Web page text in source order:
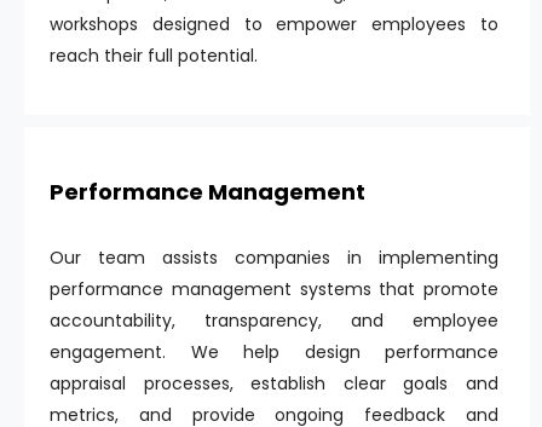
workshops designed to empower employees to
reach their full potential.
Performance Management
Our team assists companies in implementing
performance management systems that promote
accountability, transparency, and employee
engagement. We help design performance
appraisal processes, establish clear goals and
metrics, and provide ongoing feedback and